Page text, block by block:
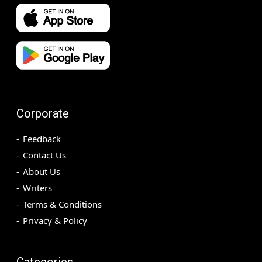
Corporate
Feedback
Contact Us
About Us
Writers
Terms & Conditions
Privacy & Policy